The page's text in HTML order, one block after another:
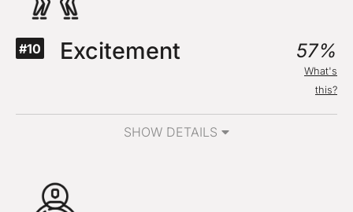
#10 Excitement 57%
What's
this?
SHOW DETAILS